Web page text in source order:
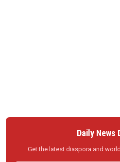
Daily News
Get the latest diaspora and